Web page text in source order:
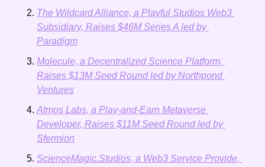
The Wildcard Alliance, a Playful Studios Web3
Subsidiary, Raises $46M Series A led by
Paradigm
Molecule, a Decentralized Science Platform,
Raises $13M Seed Round led by Northpond
Ventures
Atmos Labs, a Play-and-Earn Metaverse
Developer, Raises $11M Seed Round led by
Sfermion
ScienceMagic.Studios, a Web3 Service Provide,